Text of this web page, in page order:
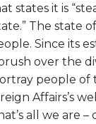
states it is
The state
Since its
over the
people of
Affairs’s
all we are